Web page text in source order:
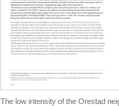
The low intensity of the Orestad